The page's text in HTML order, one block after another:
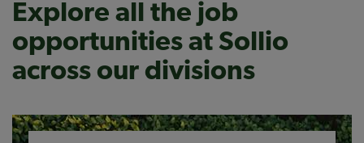
Explore all the job
opportunities at Sollio
across our divisions